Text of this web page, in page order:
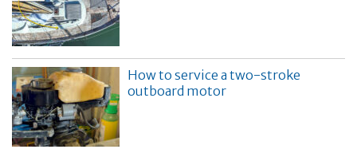
How to service a two-stroke
outboard motor